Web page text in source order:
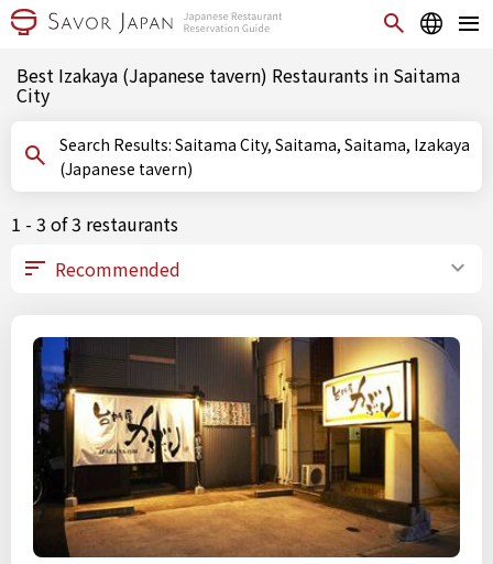
Best Izakaya (Japanese tavern) Restaurants in Saitama
City
Search Results: Saitama City, Saitama, Saitama, Izakaya
(Japanese tavern)
1 - 3 of 3 restaurants